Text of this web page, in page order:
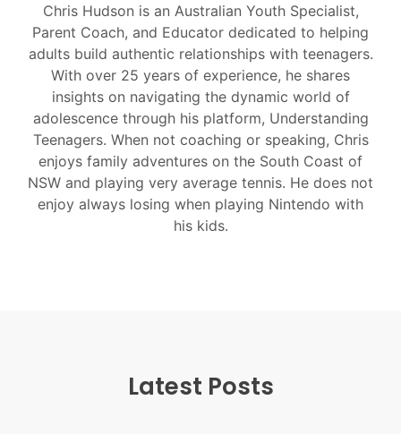
Chris Hudson is an Australian Youth Specialist,
Parent Coach, and Educator dedicated to helping
adults build authentic relationships with teenagers.
With over 25 years of experience, he shares
insights on navigating the dynamic world of
adolescence through his platform, Understanding
Teenagers. When not coaching or speaking, Chris
enjoys family adventures on the South Coast of
NSW and playing very average tennis. He does not
enjoy always losing when playing Nintendo with
his kids.
Latest Posts